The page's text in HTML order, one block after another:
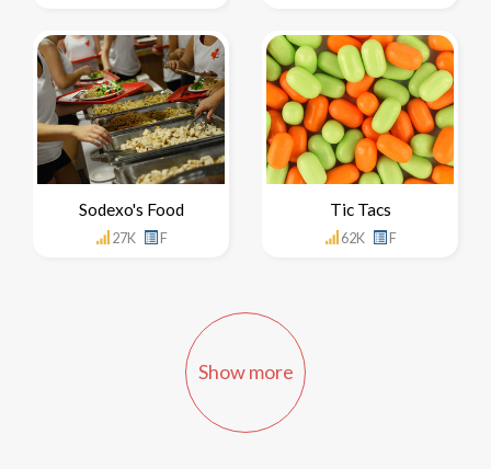
Sodexo's Food
27K F
Tic Tacs
62K F
Show more